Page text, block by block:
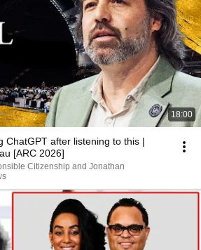
18:00
ChatGPT after listening to this |
[ARC 2026]
Citizenship and Jonathan